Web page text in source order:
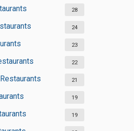
28
24
23
22
21
19
19